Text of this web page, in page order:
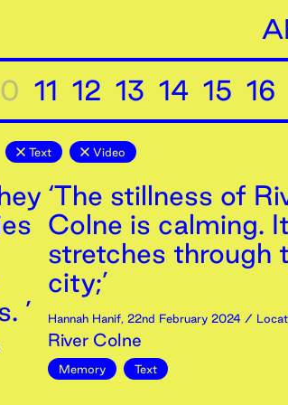
11 12 13 14 15 16
Text Video
’
‘The stillness of
Colne is calming. It
stretches through
city;’
Hannah Hanif, 22nd February 2024 /
River Colne
Memory Text